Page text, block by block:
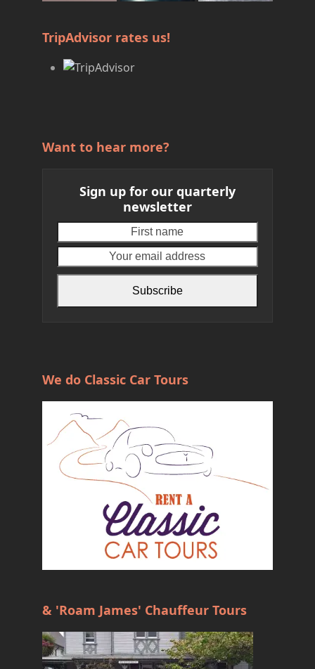
TripAdvisor rates us!
Want to hear more?
Sign up for our quarterly
newsletter
name
email
address
Subscribe
We do Classic Car Tours
& 'Roam James' Chauffeur Tours